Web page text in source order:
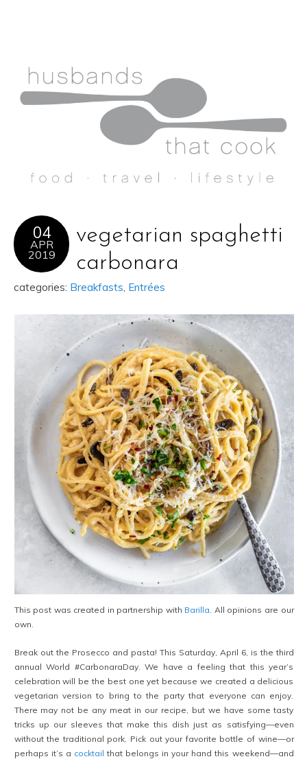
04
APR
2019
vegetarian spaghetti
carbonara
categories: Breakfasts, Entrées
This post was created in partnership with Barilla . All opinions are our
own.
Break out the Prosecco and pasta! This Saturday, April 6, is the third
annual World #CarbonaraDay. We have a feeling that this year’s
celebration will be the best one yet because we created a delicious
vegetarian version to bring to the party that everyone can enjoy.
There may not be any meat in our recipe, but we have some tasty
tricks up our sleeves that make this dish just as satisfying—even
without the traditional pork. Pick out your favorite bottle of wine—or
perhaps it’s a cocktail that belongs in your hand this weekend—and